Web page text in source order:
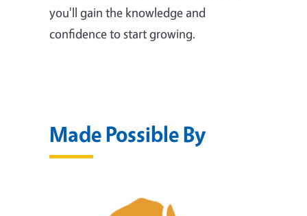
you'll gain the knowledge and
confidence to start growing.
Made Possible By